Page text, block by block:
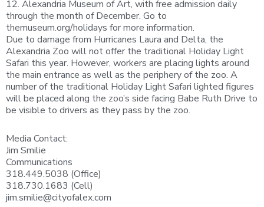
12. Alexandria Museum of Art, with free admission daily
through the month of December. Go to
themuseum.org/holidays for more information.
Due to damage from Hurricanes Laura and Delta, the
Alexandria Zoo will not offer the traditional Holiday Light
Safari this year. However, workers are placing lights around
the main entrance as well as the periphery of the zoo. A
number of the traditional Holiday Light Safari lighted figures
will be placed along the zoo’s side facing Babe Ruth Drive to
be visible to drivers as they pass by the zoo.
Media Contact:
Jim Smilie
Communications
318.449.5038 (Office)
318.730.1683 (Cell)
jim.smilie@cityofalex.com